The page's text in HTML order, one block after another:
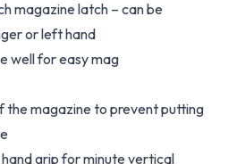
magazine latch – can be
or left hand
well for easy mag
the magazine to prevent putting
grip for minute vertical